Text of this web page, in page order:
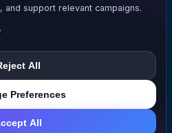
rights reserved.
Privacy Settings
support relevant campaigns.
All
Preferences
All